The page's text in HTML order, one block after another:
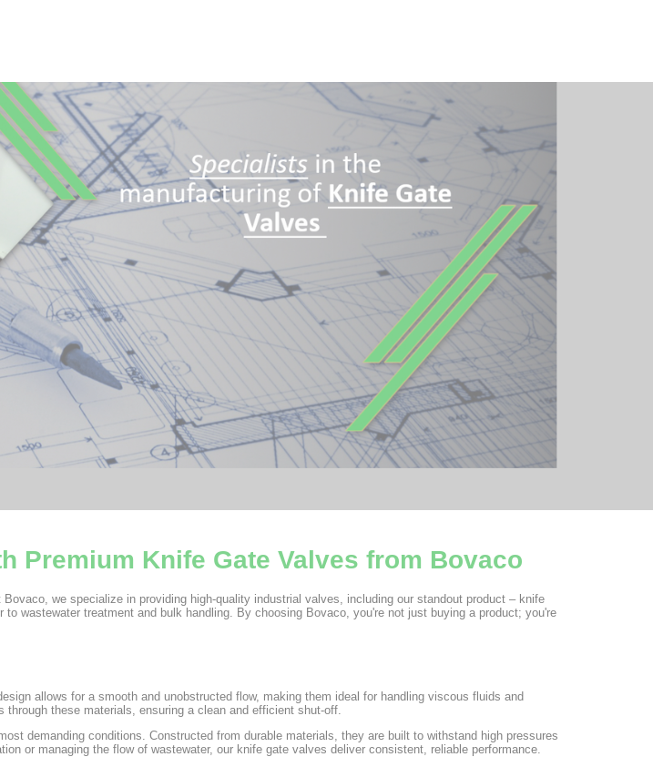
Premium Knife Gate Valves from Bovaco
we specialize in providing high-quality industrial valves, including our standout product – knife
wastewater treatment and bulk handling. By choosing Bovaco, you're not just buying a product; you're
allows for a smooth and unobstructed flow, making them ideal for handling viscous fluids and
these materials, ensuring a clean and efficient shut-off.
demanding conditions. Constructed from durable materials, they are built to withstand high pressures
or managing the flow of wastewater, our knife gate valves deliver consistent, reliable performance.